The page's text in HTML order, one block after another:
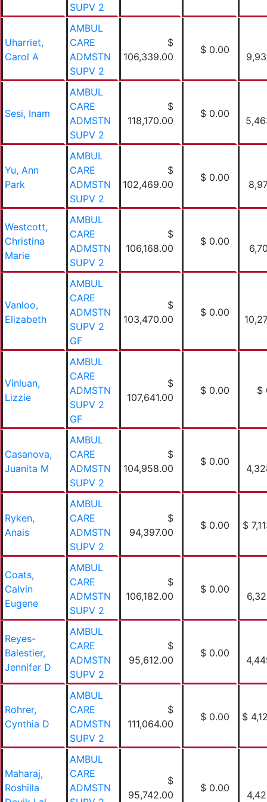
SUPV 2
Uharriet,
Carol A
AMBUL
CARE
ADMSTN
SUPV 2
$
106,339.00
$ 0.00
Sesi, Inam
AMBUL
CARE
ADMSTN
SUPV 2
$
118,170.00
$ 0.00
Yu, Ann
Park
AMBUL
CARE
ADMSTN
SUPV 2
$
102,469.00
$ 0.00
Westcott,
Christina
Marie
AMBUL
CARE
ADMSTN
SUPV 2
$
106,168.00
$ 0.00
Vanloo,
Elizabeth
AMBUL
CARE
ADMSTN
SUPV 2
GF
$
103,470.00
$ 0.00
Vinluan,
Lizzie
AMBUL
CARE
ADMSTN
SUPV 2
GF
$
107,641.00
$ 0.00 $
Casanova,
Juanita M
AMBUL
CARE
ADMSTN
SUPV 2
$
104,958.00
$ 0.00
Ryken,
Anais
AMBUL
CARE
ADMSTN
SUPV 2
$
94,397.00
$ 0.00 $
Coats,
Calvin
Eugene
AMBUL
CARE
ADMSTN
SUPV 2
$
106,182.00
$ 0.00
Reyes-
Balestier,
Jennifer D
AMBUL
CARE
ADMSTN
SUPV 2
$
95,612.00
$ 0.00
Rohrer,
Cynthia D
AMBUL
CARE
ADMSTN
SUPV 2
$
111,064.00
$ 0.00 $
Maharaj,
Roshilla
AMBUL
CARE
ADMSTN
$
95,742.00
$ 0.00